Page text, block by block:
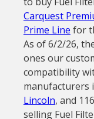
Carquest
Prime Line for
As of 6/2/26,
ones our
compatibility
manufacturers
Lincoln, and
selling Fuel